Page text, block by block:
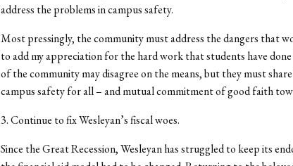
address the problems in campus safety.
Most pressingly, the community must address the dangers that
to add my appreciation for the hard work that students have
of the community may disagree on the means, but they must
campus safety for all – and mutual commitment of good faith
3. Continue to fix Wesleyan’s fiscal woes.
Since the Great Recession, Wesleyan has struggled to keep its